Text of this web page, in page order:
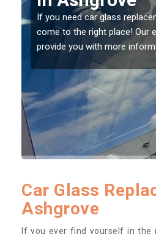
If you need car glass
come to the right place! Our
provide you with more
Car Glass
Ashgrove
If you ever find yourself in the